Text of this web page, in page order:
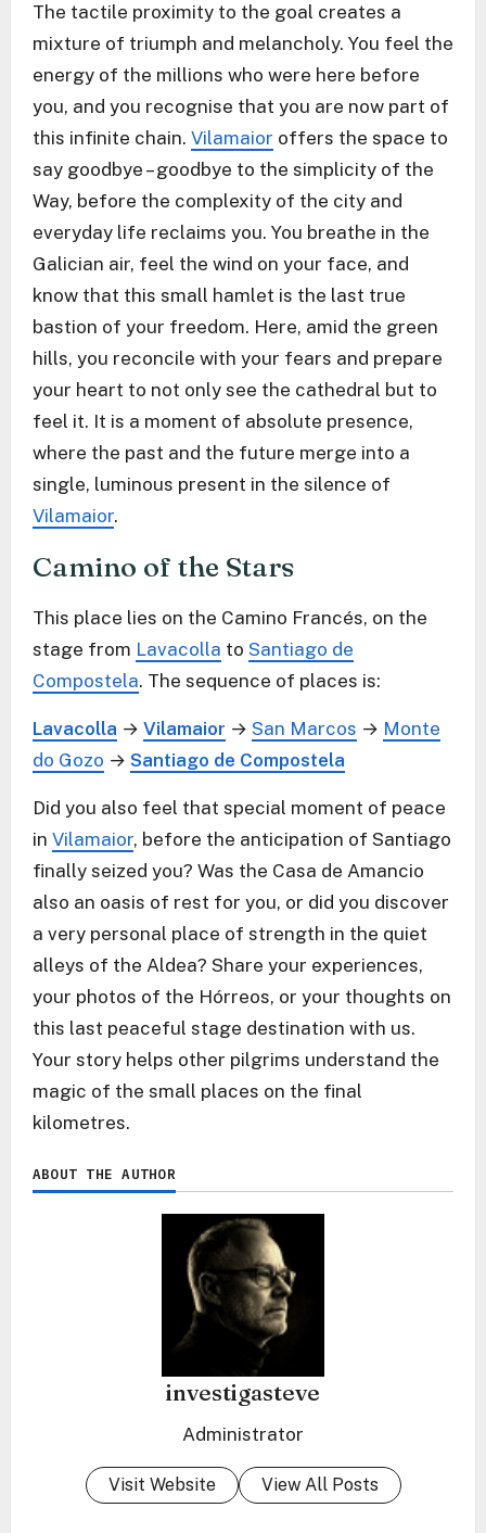
The tactile proximity to the goal creates a
mixture of triumph and melancholy. You feel the
energy of the millions who were here before
you, and you recognise that you are now part of
this infinite chain. Vilamaior offers the space to
say goodbye – goodbye to the simplicity of the
Way, before the complexity of the city and
everyday life reclaims you. You breathe in the
Galician air, feel the wind on your face, and
know that this small hamlet is the last true
bastion of your freedom. Here, amid the green
hills, you reconcile with your fears and prepare
your heart to not only see the cathedral but to
feel it. It is a moment of absolute presence,
where the past and the future merge into a
single, luminous present in the silence of
Vilamaior.
Camino of the Stars
This place lies on the Camino Francés, on the
stage from Lavacolla to Santiago de
Compostela. The sequence of places is:
Lavacolla → Vilamaior → San Marcos → Monte
do Gozo → Santiago de Compostela
Did you also feel that special moment of peace
in Vilamaior, before the anticipation of Santiago
finally seized you? Was the Casa de Amancio
also an oasis of rest for you, or did you discover
a very personal place of strength in the quiet
alleys of the Aldea? Share your experiences,
your photos of the Hórreos, or your thoughts on
this last peaceful stage destination with us.
Your story helps other pilgrims understand the
magic of the small places on the final
kilometres.
ABOUT THE AUTHOR
investigasteve
Administrator
Visit Website View All Posts